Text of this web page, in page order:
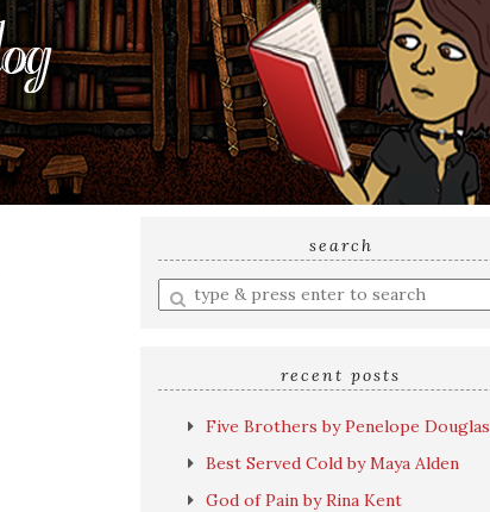
search
Enter
a
recent posts
Five Brothers by Penelope Douglas
Best Served Cold by Maya Alden
God of Pain by Rina Kent